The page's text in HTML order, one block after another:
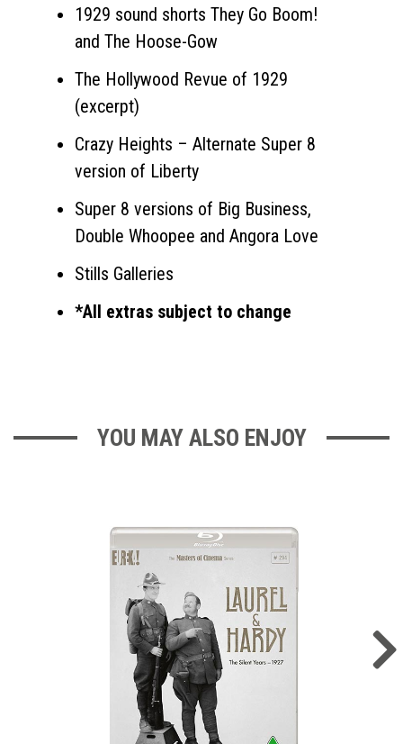
1929 sound shorts They Go Boom!
and The Hoose-Gow
The Hollywood Revue of 1929
(excerpt)
Crazy Heights – Alternate Super 8
version of Liberty
Super 8 versions of Big Business,
Double Whoopee and Angora Love
Stills Galleries
*All extras subject to change
YOU MAY ALSO ENJOY